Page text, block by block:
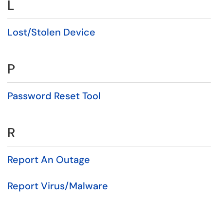
L
Lost/Stolen Device
P
Password Reset Tool
R
Report An Outage
Report Virus/Malware